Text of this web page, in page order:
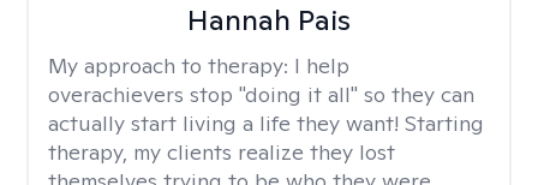
Hannah Pais
My approach to therapy: I help
overachievers stop "doing it all" so they can
actually start living a life they want! Starting
therapy, my clients realize they lost